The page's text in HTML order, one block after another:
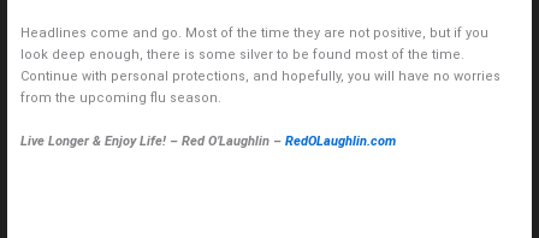
Headlines come and go. Most of the time they are not positive, but if you
look deep enough, there is some silver to be found most of the time.
Continue with personal protections, and hopefully, you will have no worries
from the upcoming flu season.
Live Longer & Enjoy Life! – Red O’Laughlin – RedOLaughlin.com